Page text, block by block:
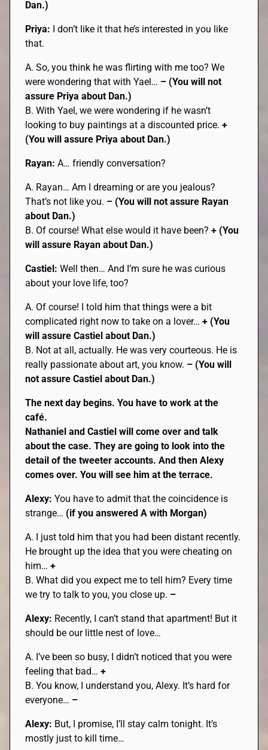
Dan.)
Priya: I don’t like it that he’s interested in you like
that.
A. So, you think he was flirting with me too? We
were wondering that with Yael… – (You will not
assure Priya about Dan.)
B. With Yael, we were wondering if he wasn’t
looking to buy paintings at a discounted price.+
(You will assure Priya about Dan.)
Rayan:A… friendly conversation?
A. Rayan… Am I dreaming or are you jealous?
That’s not like you. – (You will not assure Rayan
about Dan.)
B. Of course! What else would it have been?+ (You
will assure Rayan about Dan.)
Castiel: Well then… And I’m sure he was curious
about your love life, too?
A. Of course! I told him that things were a bit
complicated right now to take on a lover…+ (You
will assure Castiel about Dan.)
B. Not at all, actually. He was very courteous. He is
really passionate about art, you know. – (You will
not assure Castiel about Dan.)
The next day begins. You have to work at the
café.
Nathaniel andCastiel will come over and talk
about the case. They are going to look into the
detail of the tweeter accounts. And thenAlexy
comes over. You will see him at the terrace.
Alexy:You have to admit that the coincidence is
strange… (if you answered A with Morgan)
A. I just told him that you had been distant recently.
He brought up the idea that you were cheating on
him…+
B. What did you expect me to tell him? Every time
we try to talk to you, you close up. –
Alexy: Recently, I can’t stand that apartment! But it
should be our little nest of love…
A. I’ve been so busy, I didn’t noticed that you were
feeling that bad…+
B. You know, I understand you, Alexy. It’s hard for
everyone… –
Alexy: But, I promise, I’ll stay calm tonight. It’s
mostly just to kill time…